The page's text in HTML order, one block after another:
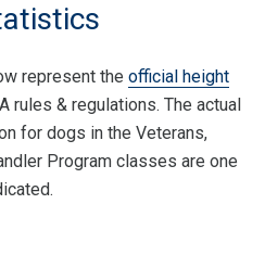
represent the official height
rules & regulations. The actual
for dogs in the Veterans,
Program classes are one